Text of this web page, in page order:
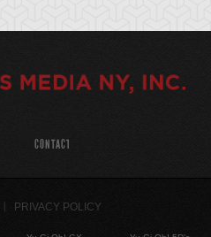
CONTACT
PRIVACY POLICY